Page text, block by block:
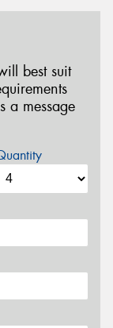
best suit
a message